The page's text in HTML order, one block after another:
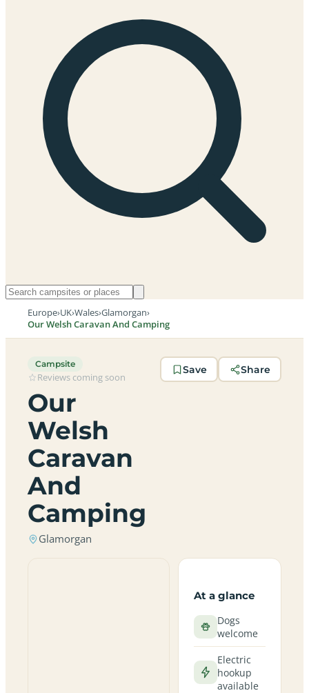
Europe›UK›Wales›Glamorgan›
Our Welsh Caravan And Camping
Campsite
Reviews coming soon
Our
Welsh
Caravan
And
Camping
Glamorgan
Save Share
At a glance
Dogs
welcome
Electric
hookup
available